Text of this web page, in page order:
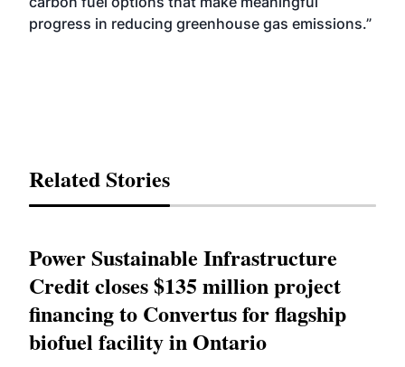
progress in reducing greenhouse gas emissions.”
Related Stories
Power Sustainable Infrastructure
Credit closes $135 million project
financing to Convertus for flagship
biofuel facility in Ontario